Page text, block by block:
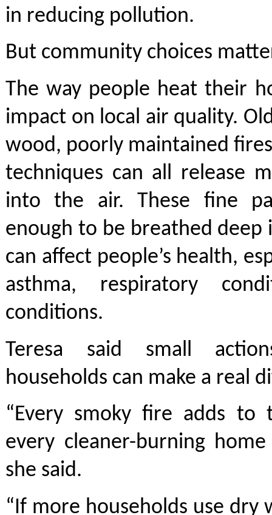
in reducing pollution.
But community choices
The way people heat their
impact on local air quality.
wood, poorly maintained
techniques can all release
into the air. These fine
enough to be breathed deep
can affect people’s health,
asthma, respiratory
conditions.
Teresa said small
households can make a real
“Every smoky fire adds to
every cleaner-burning
she said.
“If more households use